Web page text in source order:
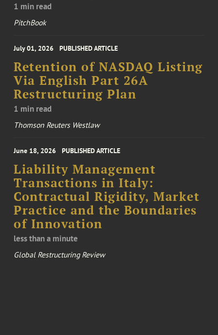
1 min read
PitchBook
July 01, 2026 PUBLISHED ARTICLE
Retention of NASDAQ Listing
Via English Part 26A
Restructuring Plan
1 min read
Thomson Reuters Westlaw
June 18, 2026 PUBLISHED ARTICLE
Liability Management
Transactions in Italy:
Contractual Rigidity, Market
Practice and the Boundaries
of Innovation
less than a minute
Global Restructuring Review